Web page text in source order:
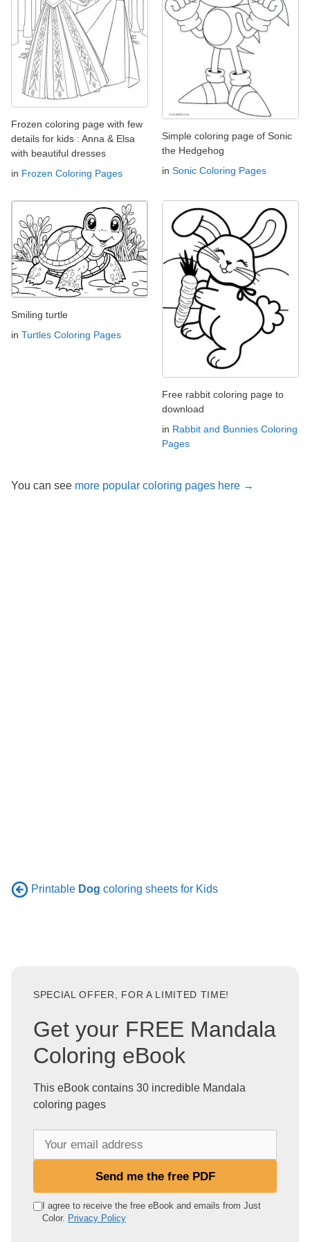
Frozen coloring page with few
details for kids : Anna & Elsa
with beautiful dresses
in Frozen Coloring Pages
Simple coloring page of Sonic
the Hedgehog
in Sonic Coloring Pages
Smiling turtle
in Turtles Coloring Pages
Free rabbit coloring page to
download
in Rabbit and Bunnies Coloring
Pages
You can see more popular coloring pages here →
Printable Dog coloring sheets for Kids
SPECIAL OFFER, FOR A LIMITED TIME!
Get your FREE Mandala
Coloring eBook
This eBook contains 30 incredible Mandala
coloring pages
e
Send me the free PDF
I agree to receive the free eBook and emails from Just
Color. Privacy Policy